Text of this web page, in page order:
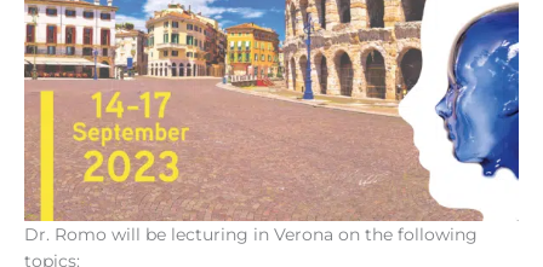
Dr. Romo will be lecturing in Verona on the following
topics: